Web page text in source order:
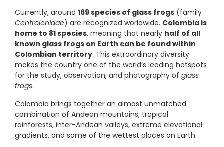
Currently, around 169 species of glass frogs (family
Centrolenidae) are recognized worldwide. Colombia is
home to 81 species, meaning that nearly half of all
known glass frogs on Earth can be found within
Colombian territory. This extraordinary diversity
makes the country one of the world’s leading hotspots
for the study, observation, and photography of glass
frogs.
Colombia brings together an almost unmatched
combination of Andean mountains, tropical
rainforests, inter-Andean valleys, extreme elevational
gradients, and some of the wettest places on Earth.